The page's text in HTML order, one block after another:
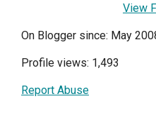
View
On Blogger since: May
Profile views: 1,493
Report Abuse